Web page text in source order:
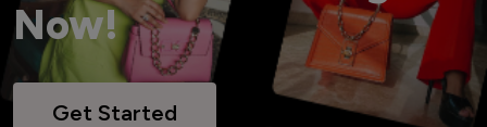
Now!
Get Started